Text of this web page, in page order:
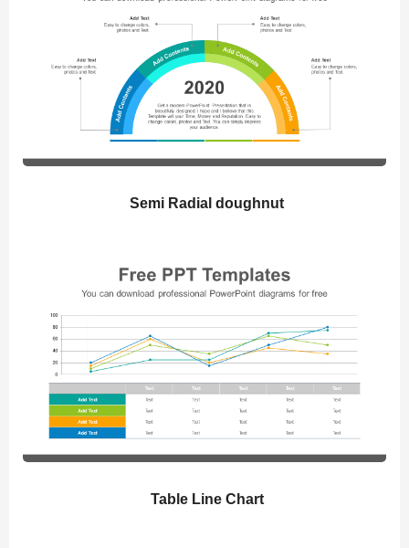
Semi Radial doughnut
Table Line Chart